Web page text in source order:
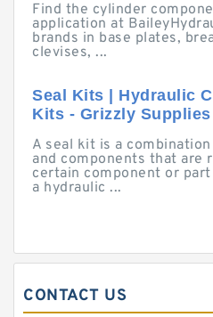
Find the cylinder
application at
brands in base plates,
clevises, ...
Seal Kits | Hydraulic
Kits - Grizzly Supplies
A seal kit is a
and components that are
certain component or
a hydraulic ...
CONTACT US